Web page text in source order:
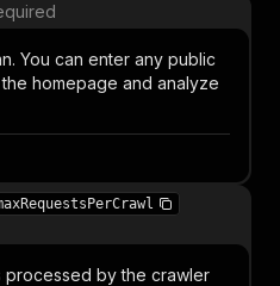
You can enter any public
homepage and analyze
by the crawler